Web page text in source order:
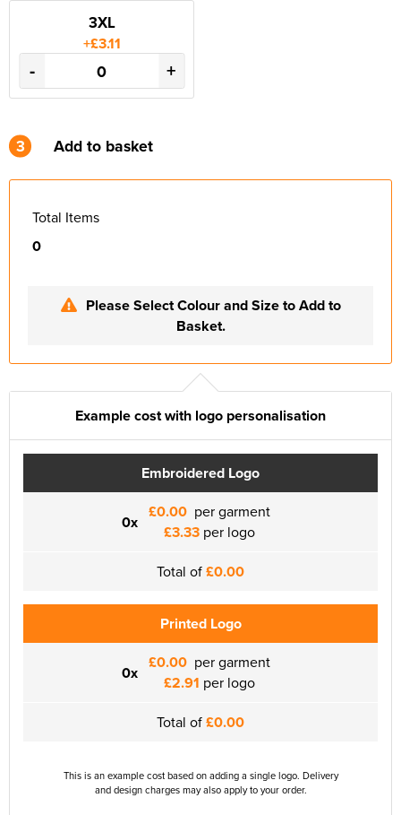
3XL
+£3.11
- +
3 Add to basket
Total Items
0
Please Select Colour and Size to Add to
Basket.
Example cost with logo personalisation
Embroidered Logo
0x £0.00 per garment
£3.33 per logo
Total of£0.00
Printed Logo
0x £0.00 per garment
£2.91 per logo
Total of£0.00
This is an example cost based on adding a single logo. Delivery
and design charges may also apply to your order.